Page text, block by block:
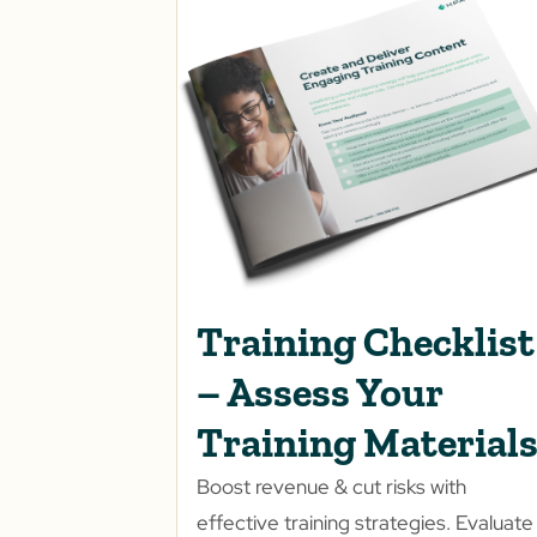
Training Checklist
– Assess Your
Training Materials
Boost revenue & cut risks with
effective training strategies. Evaluate